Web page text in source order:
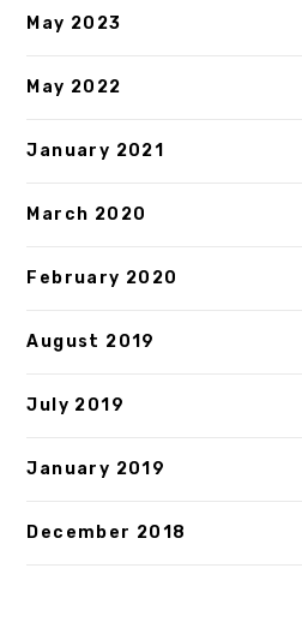
May 2023
May 2022
January 2021
March 2020
February 2020
August 2019
July 2019
January 2019
December 2018